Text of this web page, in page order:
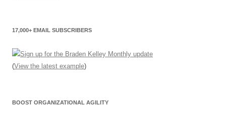
17,000+ EMAIL SUBSCRIBERS
(View the latest example)
BOOST ORGANIZATIONAL AGILITY